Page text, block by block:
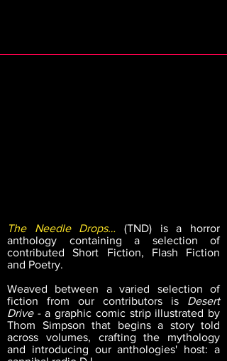
The Needle Drops… (TND) is a horror
anthology containing a selection of
contributed Short Fiction, Flash Fiction
and Poetry.
Weaved between a varied selection of
fiction from our contributors is Desert
Drive- a graphic comic strip illustrated by
Thom Simpson that begins a story told
across volumes, crafting the mythology
and introducing our anthologies' host: a